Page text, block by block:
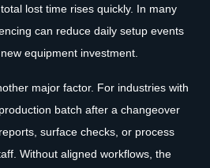
lost time rises quickly. In many
can reduce daily setup events
equipment investment.
major factor. For industries with
batch after a changeover
surface checks, or process
Without aligned workflows, the